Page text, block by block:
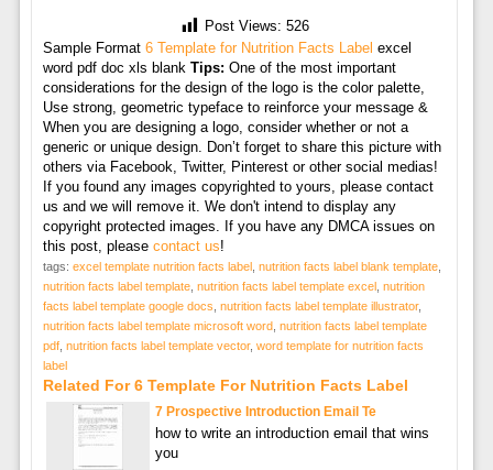
Post Views: 526
Sample Format 6 Template for Nutrition Facts Label excel
word pdf doc xls blank Tips: One of the most important
considerations for the design of the logo is the color palette,
Use strong, geometric typeface to reinforce your message &
When you are designing a logo, consider whether or not a
generic or unique design. Don’t forget to share this picture with
others via Facebook, Twitter, Pinterest or other social medias!
If you found any images copyrighted to yours, please contact
us and we will remove it. We don't intend to display any
copyright protected images. If you have any DMCA issues on
this post, please contact us!
tags: excel template nutrition facts label nutrition facts label blank template,
nutrition facts label template, nutrition facts label template excel
nutrition
facts label template google docs nutrition facts label template illustrator,
nutrition facts label template microsoft word nutrition facts label template
pdf, nutrition facts label template vector, word template for nutrition facts
label
Related For 6 Template For Nutrition Facts Label
7 Prospective Introduction Email Te
how to write an introduction email that wins
you